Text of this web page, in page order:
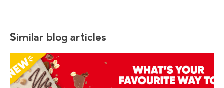
Similar blog articles